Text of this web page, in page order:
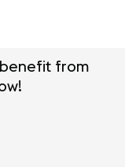
from